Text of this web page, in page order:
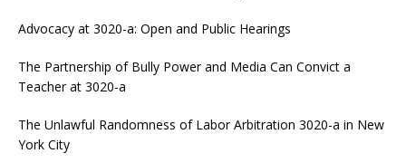
Advocacy at 3020-a: Open and Public Hearings
The Partnership of Bully Power and Media Can Convict a
Teacher at 3020-a
The Unlawful Randomness of Labor Arbitration 3020-a in New
York City